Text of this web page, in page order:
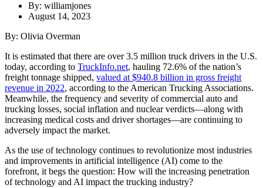
By: williamjones
August 14, 2023
By: Olivia Overman
It is estimated that there are over 3.5 million truck drivers in the U.S.
today, according to TruckInfo.net, hauling 72.6% of the nation’s
freight tonnage shipped, valued at $940.8 billion in gross freight
revenue in 2022, according to the American Trucking Associations.
Meanwhile, the frequency and severity of commercial auto and
trucking losses, social inflation and nuclear verdicts—along with
increasing medical costs and driver shortages—are continuing to
adversely impact the market.
As the use of technology continues to revolutionize most industries
and improvements in artificial intelligence (AI) come to the
forefront, it begs the question: How will the increasing penetration
of technology and AI impact the trucking industry?